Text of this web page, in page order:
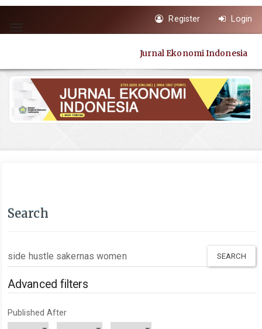
jump
to
Main
Navigation
Main
Content
Sidebar
Toggle
Register Login
Jurnal Ekonomi Indonesia
Search
Search
articles
Advanced filters
Published After